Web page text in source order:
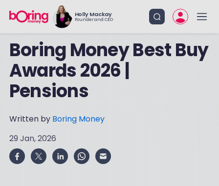
Holly Mackay
Founder and CEO
Boring Money Best Buy
Awards 2026 |
Pensions
Written by Boring Money
29 Jan, 2026